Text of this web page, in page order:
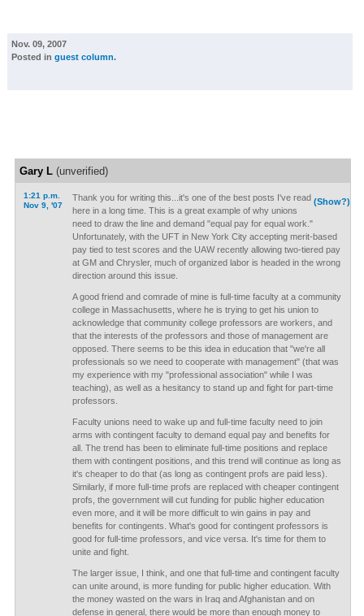
Nov. 09, 2007
Posted in guest column.
Gary L(unverified)
1:21 p.m.
Nov 9, '07
(Show?)
Thank you for writing this...it's one of the best posts I've read
here in a long time. This is a great example of why unions
need to draw the line and demand "equal pay for equal work."
Unfortunately, with the UFT in New York City accepting merit-based
pay tied to test scores and the UAW recently allowing two-tiered pay
at GM and Chrysler, much of organized labor is headed in the wrong
direction around this issue.
A good friend and comrade of mine is full-time faculty at a community
college in Massachusetts, where he is trying to get his union to
acknowledge that community college professors are workers, and
that the interests of the professors and those of management are
opposed. There seems to be this idea in education that "we're all
professionals so we need to cooperate with management" (that was
my experience with my "professional association" while I was
teaching), as well as a hesitancy to stand up and fight for part-time
professors.
Faculty unions need to wake up and full-time faculty need to join
arms with contingent faculty to demand equal pay and benefits for
all. The trend has been to eliminate full-time positions and replace
them with contingent positions, and this trend will continue as long as
it's cheaper to do that (as long as contingent profs are paid less).
Similarly, if more full-time profs are replaced with cheaper contingent
profs, the government will cut funding for public higher education
even more, and it will be more difficult to win gains in pay and
benefits for contingents. What's good for contingent professors is
good for full-time professors, and vice versa. It's time for them to
unite and fight.
The larger issue, I think, and one that full-time and contingent faculty
can unite around, is more funding for public higher education. With
the money wasted on the wars in Iraq and Afghanistan and on
defense in general, there would be more than enough money to